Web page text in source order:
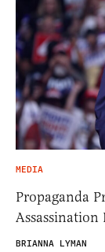
MEDIA
Propaganda
BRIANNA LYMAN